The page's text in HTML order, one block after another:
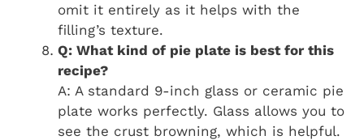
omit it entirely as it helps with the
filling’s texture.
Q: What kind of pie plate is best for this
recipe?
A: A standard 9-inch glass or ceramic pie
plate works perfectly. Glass allows you to
see the crust browning, which is helpful.